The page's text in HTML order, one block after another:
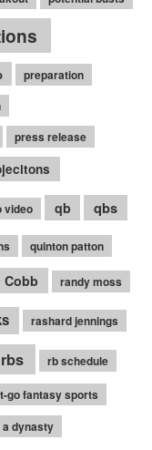
preparation
press release
video qb qbs
quinton patton
Cobb randy moss
rashard jennings
rbs rb schedule
go fantasy sports
dynasty